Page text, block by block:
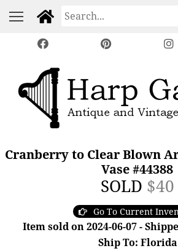
Cranberry to Clear Blown
Vase #44388
SOLD $40
Go To Current
Item sold on 2024-06-07 -
Ship To: Florida